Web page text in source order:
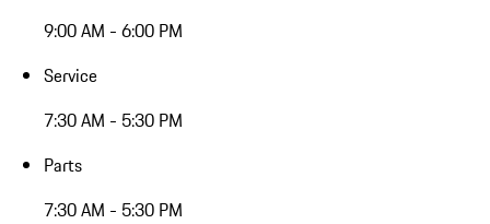
9:00 AM - 6:00 PM
Service
7:30 AM - 5:30 PM
Parts
7:30 AM - 5:30 PM